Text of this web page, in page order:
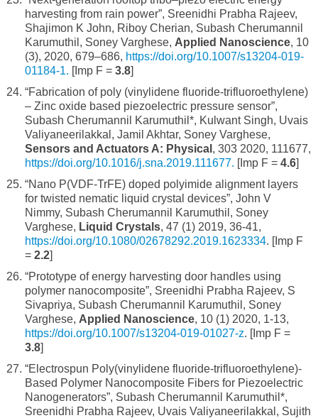
harvesting from rain power”, Sreenidhi Prabha Rajeev,
Shajimon K John, Riboy Cherian, Subash Cherumannil
Karumuthil, Soney Varghese, Applied Nanoscience, 10
(3), 2020, 679–686, https://doi.org/10.1007/s13204-019-
01184-1. [Imp F = 3.8]
“Fabrication of poly (vinylidene fluoride-trifluoroethylene)
– Zinc oxide based piezoelectric pressure sensor”,
Subash Cherumannil Karumuthil*, Kulwant Singh, Uvais
Valiyaneerilakkal, Jamil Akhtar, Soney Varghese,
Sensors and Actuators A: Physical , 303 2020, 111677,
https://doi.org/10.1016/j.sna.2019.111677. [Imp F = 4.6]
“Nano P(VDF-TrFE) doped polyimide alignment layers
for twisted nematic liquid crystal devices”, John V
Nimmy, Subash Cherumannil Karumuthil, Soney
Varghese, Liquid Crystals, 47 (1) 2019, 36-41,
https://doi.org/10.1080/02678292.2019.1623334. [Imp F
= 2.2]
“Prototype of energy harvesting door handles using
polymer nanocomposite”, Sreenidhi Prabha Rajeev, S
Sivapriya, Subash Cherumannil Karumuthil, Soney
Varghese, Applied Nanoscience, 10 (1) 2020, 1-13,
https://doi.org/10.1007/s13204-019-01027-z. [Imp F =
3.8]
“Electrospun Poly(vinylidene fluoride-trifluoroethylene)-
Based Polymer Nanocomposite Fibers for Piezoelectric
Nanogenerators”, Subash Cherumannil Karumuthil*,
Sreenidhi Prabha Rajeev, Uvais Valiyaneerilakkal, Sujith